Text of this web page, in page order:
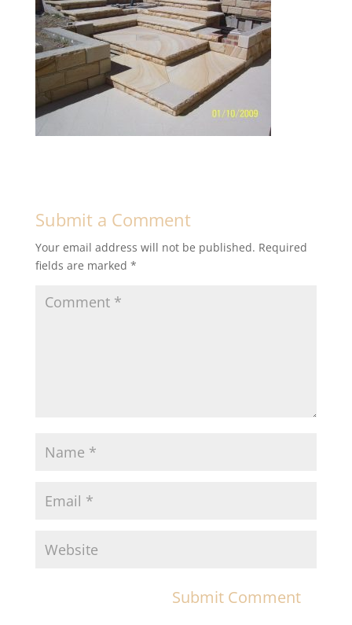
Submit a Comment
Your email address will not be published. Required
fields are marked *